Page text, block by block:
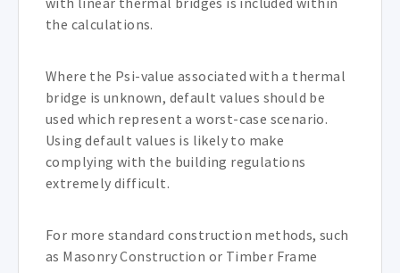
the calculations.
Where the Psi-value associated with a thermal
bridge is unknown, default values should be
used which represent a worst-case scenario.
Using default values is likely to make
complying with the building regulations
extremely difficult.
For more standard construction methods, such
as Masonry Construction or Timber Frame